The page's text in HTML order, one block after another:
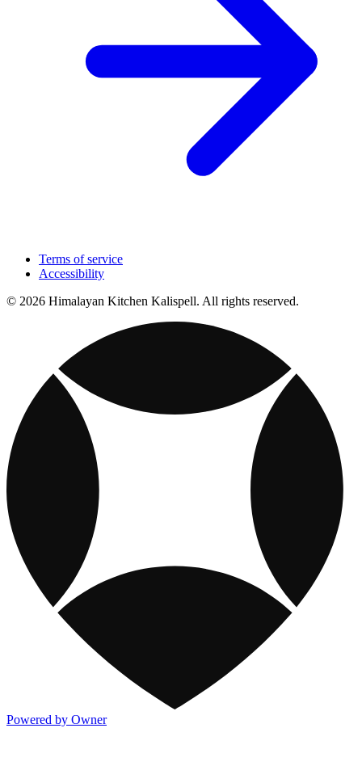
Terms of service
Accessibility
© 2026 Himalayan Kitchen Kalispell. All rights reserved.
Powered by Owner